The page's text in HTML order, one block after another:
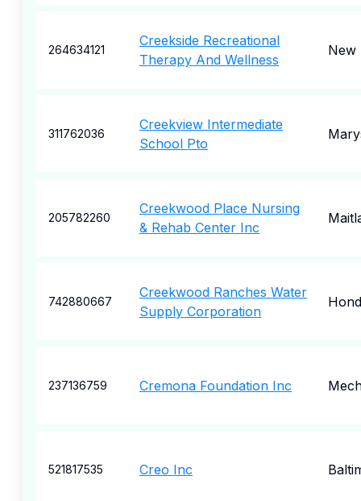
264634121
Creekside Recreational
Therapy And Wellness
New
311762036
Creekview Intermediate
School Pto
205782260
Creekwood Place Nursing
& Rehab Center Inc
742880667
Creekwood Ranches Water
Supply Corporation
237136759 Cremona Foundation Inc
521817535 Creo Inc